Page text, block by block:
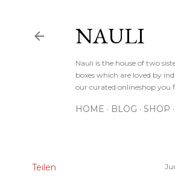
NAULI
Nauli is the house of two
boxes which are loved by
our curated onlineshop you
HOME BLOG SHOP
Teilen